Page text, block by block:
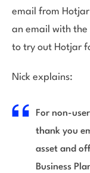
email from
an email with the
to try out Hotjar
Nick explains:
For non-
thank you
asset and
Business